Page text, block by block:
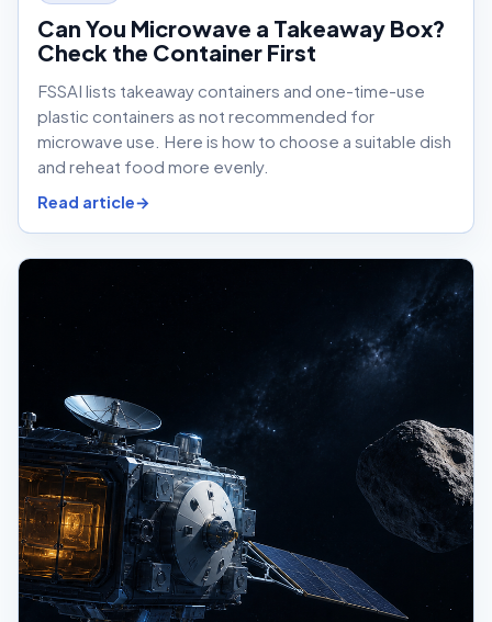
Can You Microwave a Takeaway Box?
Check the Container First
FSSAI lists takeaway containers and one-time-use
plastic containers as not recommended for
microwave use. Here is how to choose a suitable dish
and reheat food more evenly.
Read article